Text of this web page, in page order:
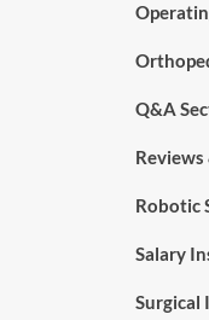
Q&A
Robotic
Salary
Surgical